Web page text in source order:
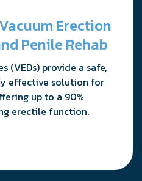
Erection
Penile Rehab
(VEDs) provide a safe,
effective solution for
up to a 90%
erectile function.